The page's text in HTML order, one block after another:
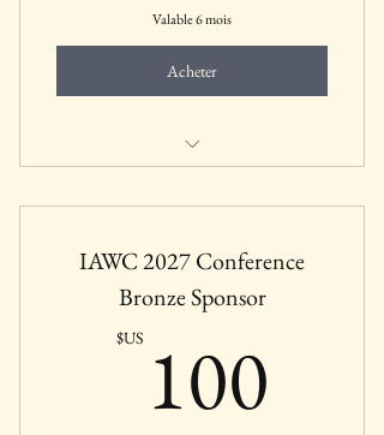
Valable 6 mois
Acheter
CEUs
IAWC 2027 Conference
Bronze Sponsor
$US 100